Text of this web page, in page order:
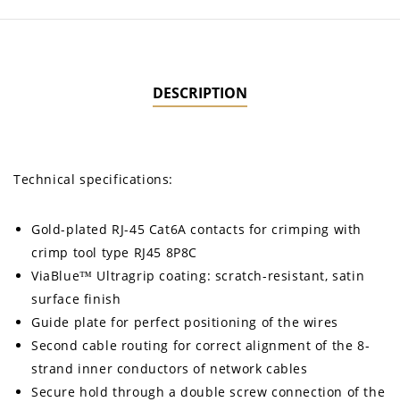
DESCRIPTION
Technical specifications:
Gold-plated RJ-45 Cat6A contacts for crimping with
crimp tool type RJ45 8P8C
ViaBlue™ Ultragrip coating: scratch-resistant, satin
surface finish
Guide plate for perfect positioning of the wires
Second cable routing for correct alignment of the 8-
strand inner conductors of network cables
Secure hold through a double screw connection of the